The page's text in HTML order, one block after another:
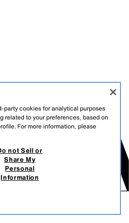
party cookies for analytical purposes
related to your preferences, based on
For more information, please
not Sell or
Share My
Personal
Information